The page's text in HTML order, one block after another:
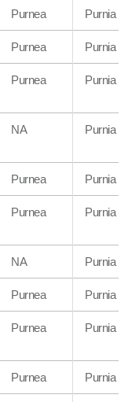
Purnea Purnia
Purnea Purnia
Purnea Purnia
NA Purnia
Purnea Purnia
Purnea Purnia
NA Purnia
Purnea Purnia
Purnea Purnia
Purnea Purnia